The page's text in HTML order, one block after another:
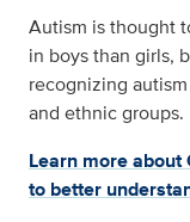
Autism is thought
in boys than girls,
recognizing
and ethnic groups.
Learn more about
to better